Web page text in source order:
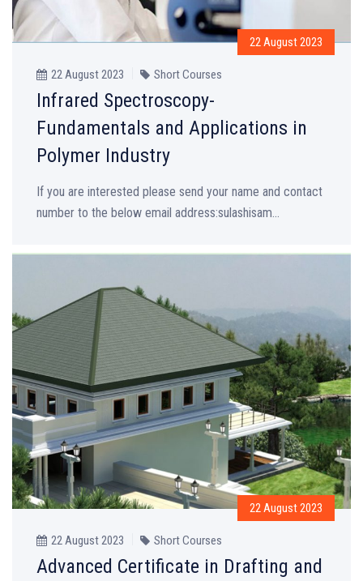
22 August 2023
22 August 2023 Short Courses
Infrared Spectroscopy-
Fundamentals and Applications in
Polymer Industry
If you are interested please send your name and contact
number to the below email address:sulashisam...
22 August 2023
22 August 2023 Short Courses
Advanced Certificate in Drafting and